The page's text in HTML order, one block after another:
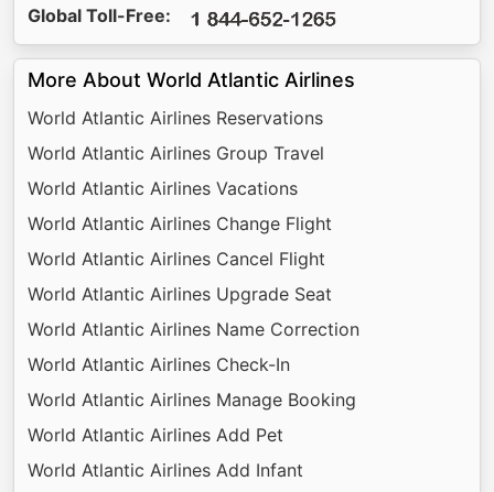
Global Toll-Free:
More About World Atlantic Airlines
World Atlantic Airlines Reservations
World Atlantic Airlines Group Travel
World Atlantic Airlines Vacations
World Atlantic Airlines Change Flight
World Atlantic Airlines Cancel Flight
World Atlantic Airlines Upgrade Seat
World Atlantic Airlines Name Correction
World Atlantic Airlines Check-In
World Atlantic Airlines Manage Booking
World Atlantic Airlines Add Pet
World Atlantic Airlines Add Infant